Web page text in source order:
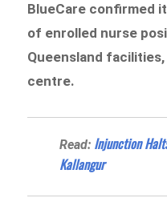
BlueCare confirmed
of enrolled nurse
Queensland
centre.
Read: Injunction
Kallangur